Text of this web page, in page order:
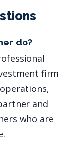
do?
firm
and
who are